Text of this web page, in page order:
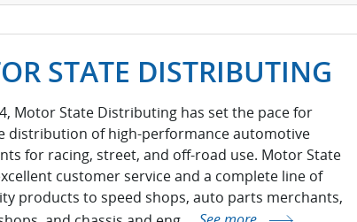
STATE DISTRIBUTING
Motor State Distributing has set the pace for
distribution of high-performance automotive
for racing, street, and off-road use. Motor State
customer service and a complete line of
products to speed shops, auto parts merchants,